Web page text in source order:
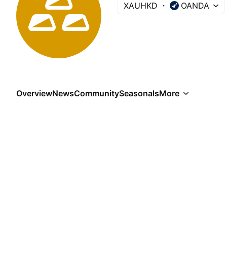
XAUHKD OANDA
OverviewNewsCommunitySeasonalsMore